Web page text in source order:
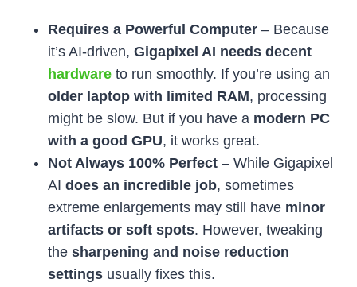
Requires a Powerful Computer – Because
it’s AI-driven, Gigapixel AI needs decent
hardware to run smoothly. If you’re using an
older laptop with limited RAM, processing
might be slow. But if you have a modern PC
with a good GPU, it works great.
Not Always 100% Perfect – While Gigapixel
AI does an incredible job, sometimes
extreme enlargements may still have minor
artifacts or soft spots. However, tweaking
the sharpening and noise reduction
settings usually fixes this.